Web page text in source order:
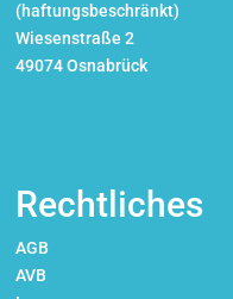
(haftungsbeschränkt)
Wiesenstraße 2
49074 Osnabrück
Rechtliches
AGB
AVB